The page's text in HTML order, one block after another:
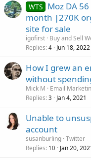
WTS Moz DA
month |270K
site for sale
igofirst Buy and Sell
Replies 4 Jun 18, 2022
How I grew an
without
Mick M
Email
Replies 3 Jan 4, 2021
Unable to
account
susanburling Twitter
Replies 10 Jan 20,